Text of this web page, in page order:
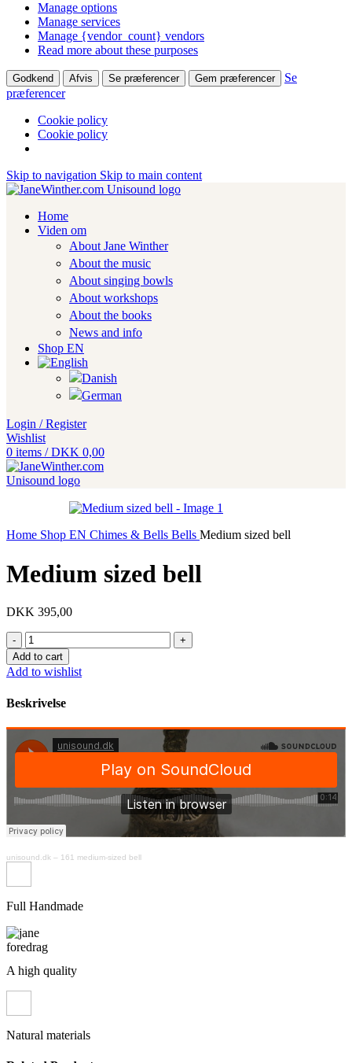
Manage options
Manage services
Manage {vendor_count} vendors
Read more about these purposes
Godkend Afvis Se præferencer Gem præferencer
Se
præferencer
Cookie policy
Cookie policy
Skip to navigation Skip to main content
Home
Viden om
About Jane Winther
About the music
About singing bowls
About workshops
About the books
News and info
Shop EN
Login / Register
Wishlist
0 items / DKK 0,00
Home Shop EN Chimes & Bells Bells Medium sized bell
Medium sized bell
DKK 395,00
Medium
sized
bell
quantity
Add to cart
Add to wishlist
Beskrivelse
unisound.dk – 161 medium-sized bell
Full Handmade
A high quality
Natural materials